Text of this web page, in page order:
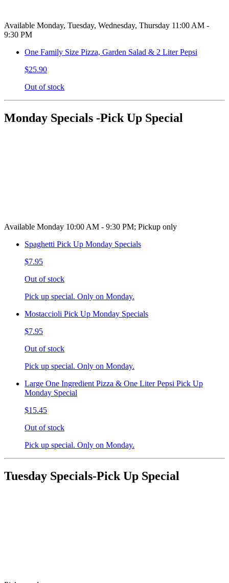
Available Monday, Tuesday, Wednesday, Thursday 11:00 AM -
9:30 PM
One Family Size Pizza, Garden Salad & 2 Liter Pepsi
$25.90
Out of stock
Monday Specials -Pick Up Special
Available Monday 10:00 AM - 9:30 PM; Pickup only
Spaghetti Pick Up Monday Specials
$7.95
Out of stock
Pick up special. Only on Monday.
Mostaccioli Pick Up Monday Specials
$7.95
Out of stock
Pick up special. Only on Monday.
Large One Ingredient Pizza & One Liter Pepsi Pick Up
Monday Special
$15.45
Out of stock
Pick up special. Only on Monday.
Tuesday Specials-Pick Up Special